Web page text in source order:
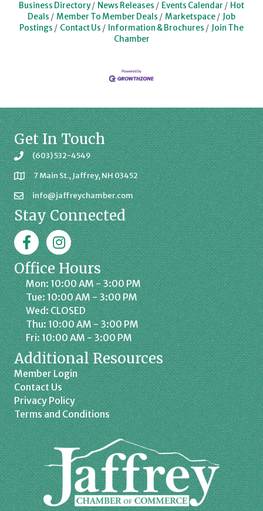
Business Directory News Releases Events Calendar
Hot
Deals
Member To Member Deals Marketspace
Job
Postings
Contact Us Information & Brochures
Join The
Chamber
Get In Touch
(603) 532-4549
7 Main St., Jaffrey, NH 03452
info@jaffreychamber.com
Stay Connected
FacebookJaffrey Chamber on Instagram
Office Hours
Mon: 10:00 AM - 3:00 PM
Tue: 10:00 AM - 3:00 PM
Wed: CLOSED
Thu: 10:00 AM - 3:00 PM
Fri: 10:00 AM - 3:00 PM
Additional Resources
Member Login
Contact Us
Privacy Policy
Terms and Conditions